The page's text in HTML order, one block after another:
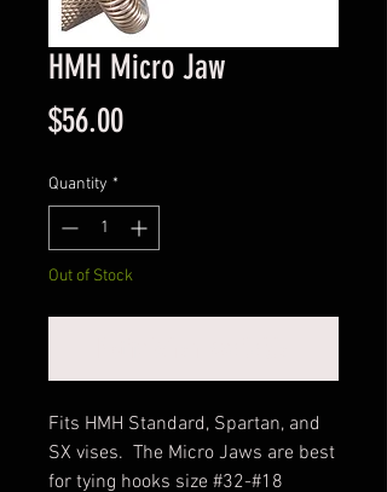
HMH Micro Jaw
$56.00Price
Quantity *
Out of Stock
Fits HMH Standard, Spartan, and
SX vises. The Micro Jaws are best
for tying hooks size #32-#18